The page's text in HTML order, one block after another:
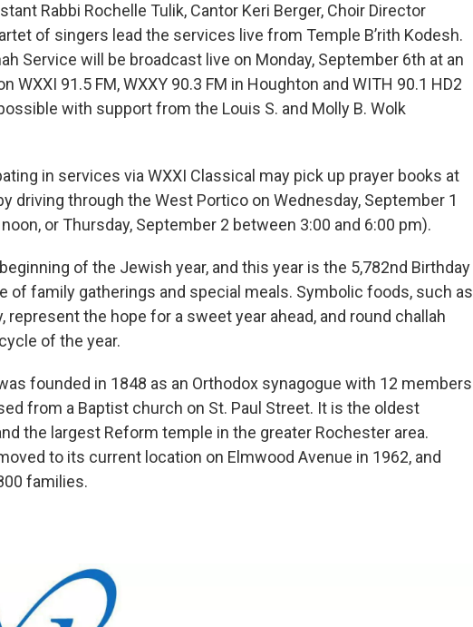
Rabbi Rochelle Tulik, Cantor Keri Berger, Choir Director
of singers lead the services live from Temple B’rith Kodesh.
Service will be broadcast live on Monday, September 6th at an
WXXI 91.5 FM, WXXY 90.3 FM in Houghton and WITH 90.1 HD2
with support from the Louis S. and Molly B. Wolk
in services via WXXI Classical may pick up prayer books at
driving through the West Portico on Wednesday, September 1
or Thursday, September 2 between 3:00 and 6:00 pm).
of the Jewish year, and this year is the 5,782nd Birthday
of family gatherings and special meals. Symbolic foods, such as
represent the hope for a sweet year ahead, and round challah
of the year.
founded in 1848 as an Orthodox synagogue with 12 members
from a Baptist church on St. Paul Street. It is the oldest
the largest Reform temple in the greater Rochester area.
to its current location on Elmwood Avenue in 1962, and
families.